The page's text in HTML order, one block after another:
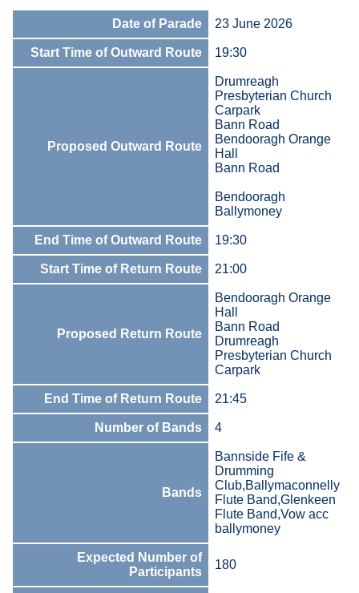
Date of Parade 23 June 2026
Start Time of Outward Route 19:30
Proposed Outward Route
Drumreagh
Presbyterian Church
Carpark
Bann Road
Bendooragh Orange
Hall
Bann Road
Bendooragh
Ballymoney
End Time of Outward Route 19:30
Start Time of Return Route 21:00
Proposed Return Route
Bendooragh Orange
Hall
Bann Road
Drumreagh
Presbyterian Church
Carpark
End Time of Return Route 21:45
Number of Bands 4
Bands
Bannside Fife &
Drumming
Club,Ballymaconnelly
Flute Band,Glenkeen
Flute Band,Vow acc
ballymoney
Expected Number of
Participants
180